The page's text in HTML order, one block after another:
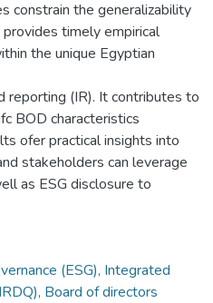
constrain the generalizability
timely empirical
the unique Egyptian
reporting (IR). It contributes to
BOD characteristics
ofer practical insights into
stakeholders can leverage
as ESG disclosure to
(ESG), Integrated
Board of directors